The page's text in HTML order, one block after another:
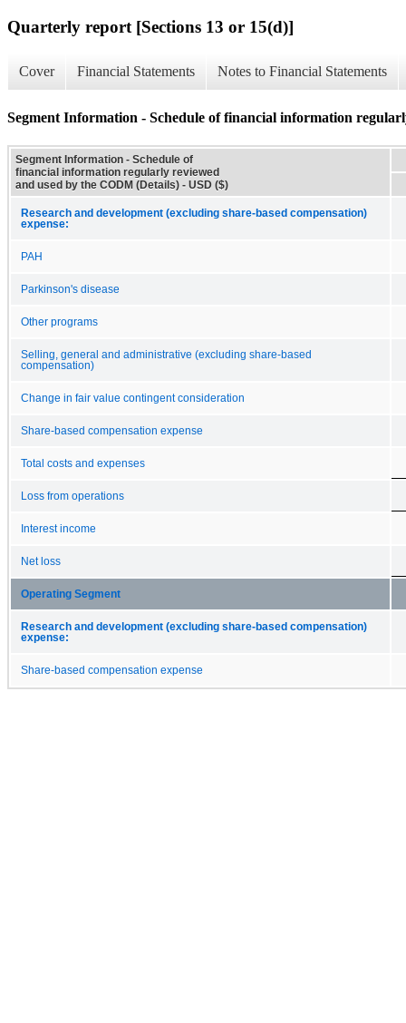
Quarterly report [Sections 13 or 15(d)]
Cover Financial Statements Notes to Financial Statements
Segment Information - Schedule of financial information
Segment Information - Schedule of
financial information regularly reviewed
and used by the CODM (Details) - USD ($)
Research and development (excluding share-based compensation)
expense:
PAH
Parkinson's disease
Other programs
Selling, general and administrative (excluding share-based
compensation)
Change in fair value contingent consideration
Share-based compensation expense
Total costs and expenses
Loss from operations
Interest income
Net loss
Operating Segment
Research and development (excluding share-based compensation)
expense:
Share-based compensation expense